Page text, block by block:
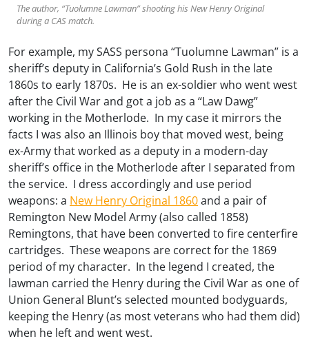
The author, “Tuolumne Lawman” shooting his New Henry Original
during a CAS match.
For example, my SASS persona “Tuolumne Lawman” is a
sheriff’s deputy in California’s Gold Rush in the late
1860s to early 1870s. He is an ex-soldier who went west
after the Civil War and got a job as a “Law Dawg”
working in the Motherlode. In my case it mirrors the
facts I was also an Illinois boy that moved west, being
ex-Army that worked as a deputy in a modern-day
sheriff’s office in the Motherlode after I separated from
the service. I dress accordingly and use period
weapons: a New Henry Original 1860and a pair of
Remington New Model Army (also called 1858)
Remingtons, that have been converted to fire centerfire
cartridges. These weapons are correct for the 1869
period of my character. In the legend I created, the
lawman carried the Henry during the Civil War as one of
Union General Blunt’s selected mounted bodyguards,
keeping the Henry (as most veterans who had them did)
when he left and went west.